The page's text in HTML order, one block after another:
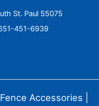
St. Paul 55075
451-6939
Fence Accessories